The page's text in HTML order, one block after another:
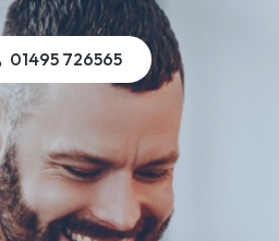
01495 726565